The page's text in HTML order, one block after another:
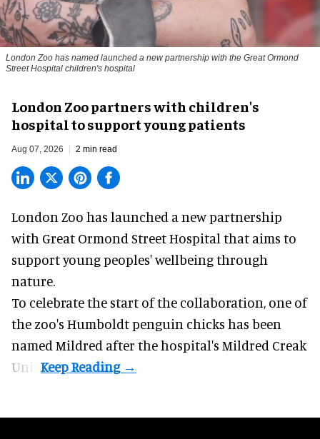
London Zoo has named launched a new partnership with the Great Ormond
Street Hospital children's hospital
London Zoo partners with children's
hospital to support young patients
Aug 07, 2026 2 min read
London Zoo has launched a new partnership
with Great Ormond Street Hospital that aims to
support young peoples' wellbeing through
nature
To celebrate the start of the collaboration, one of
the zoo's Humboldt penguin chicks has been
named Mildred after the hospital's Mildred Creak
Unit.